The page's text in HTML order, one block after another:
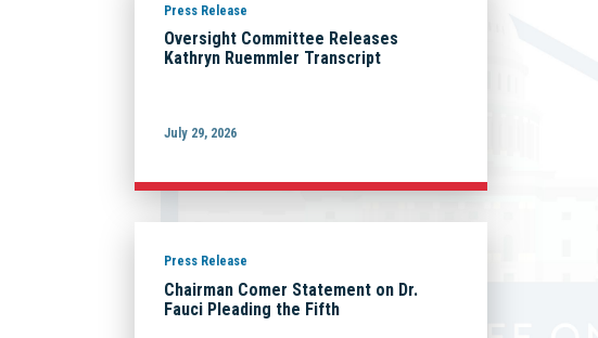
Press Release
Oversight Committee Releases
Kathryn Ruemmler Transcript
July 29, 2026
Press Release
Chairman Comer Statement on Dr.
Fauci Pleading the Fifth